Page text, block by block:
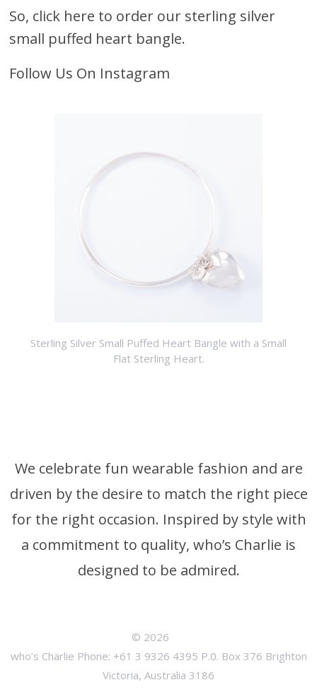
So, click here to order our sterling silver
small puffed heart bangle.
Follow Us On Instagram
Sterling Silver Small Puffed Heart Bangle with a Small
Flat Sterling Heart.
We celebrate fun wearable fashion and are
driven by the desire to match the right piece
for the right occasion. Inspired by style with
a commitment to quality, who’s Charlie is
designed to be admired.
© 2026
who’s Charlie Phone: +61 3 9326 4395 P.0. Box 376 Brighton
Victoria, Australia 3186